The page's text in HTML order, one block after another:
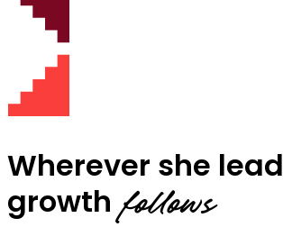
Wherever she
growth follows